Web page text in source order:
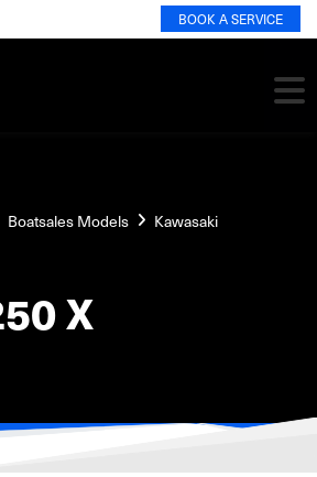
BOOK A SERVICE
Boatsales Models
Kawasaki
X